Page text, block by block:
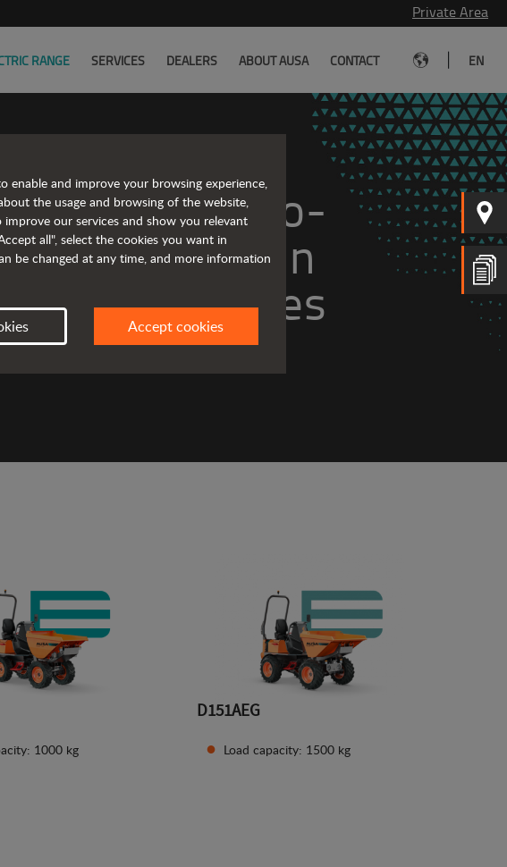
Private Area
RANGE SERVICES DEALERS ABOUT AUSA CONTACT EN
range of zero-
all-terrain
vehicles
1000 kg
D151AEG
Load capacity: 1500 kg
and improve your browsing experience,
the usage and browsing of the website,
our services and show you relevant
all", select the cookies you want in
be changed at any time, and more information
Accept cookies